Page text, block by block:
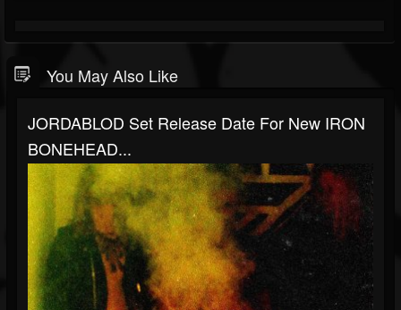
You May Also Like
JORDABLOD Set Release Date For New IRON
BONEHEAD...